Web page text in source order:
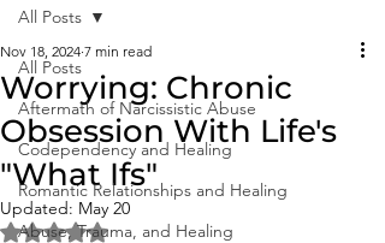
All Posts
Aftermath of Narcissistic Abuse
Codependency and Healing
Romantic Relationships and Healing
Abuse, Trauma, and Healing
All Posts
Worrying: Chronic
Obsession With Life's
"What Ifs"
Nov 18, 2024 7 min read
Updated: May 20
Rated NaN out of 5 stars.